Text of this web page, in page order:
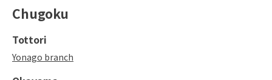
Chugoku
Tottori
Yonago branch